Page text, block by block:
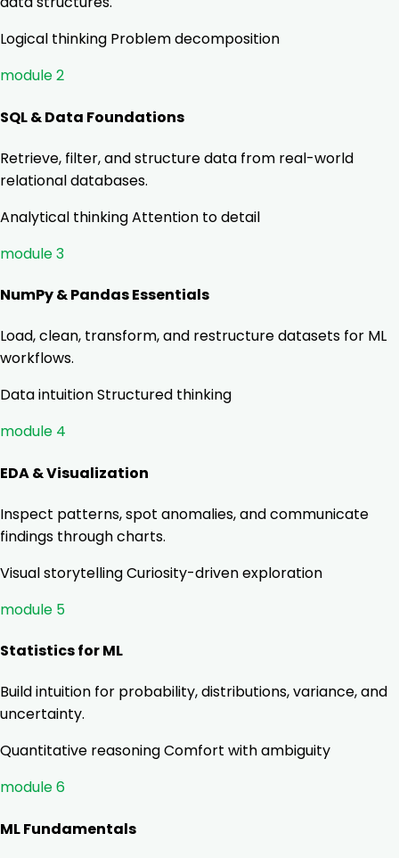
Logical thinking Problem decomposition
module 2
SQL & Data Foundations
Retrieve, filter, and structure data from real-world
relational databases.
Analytical thinkingAttention to detail
module 3
NumPy & Pandas Essentials
Load, clean, transform, and restructure datasets for ML
workflows.
Data intuitionStructured thinking
module 4
EDA & Visualization
Inspect patterns, spot anomalies, and communicate
findings through charts.
Visual storytellingCuriosity-driven exploration
module 5
Statistics for ML
Build intuition for probability, distributions, variance, and
uncertainty.
Quantitative reasoningComfort with ambiguity
module 6
ML Fundamentals